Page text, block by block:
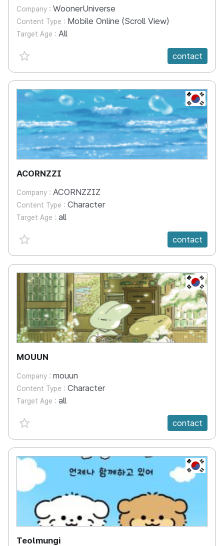
Company : WoonerUniverse
Content Type : Mobile Online (Scroll View)
Target Age : All
favorite {spanVal}
contact
KR
ACORNZZI
Company : ACORNZZIZ
Content Type : Character
Target Age : all
favorite {spanVal}
contact
KR
MOUUN
Company : mouun
Content Type : Character
Target Age : all
favorite {spanVal}
contact
KR
Teolmungi